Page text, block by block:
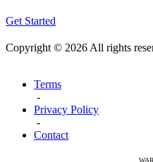
Get Started
Copyright © 2026 All rights
Terms
-
Privacy Policy
-
Contact